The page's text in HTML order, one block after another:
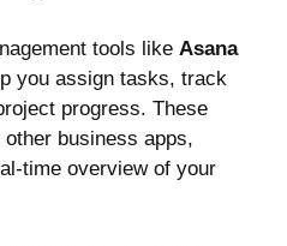
tools like Asana
you assign tasks, track
progress. These
business apps,
time overview of your